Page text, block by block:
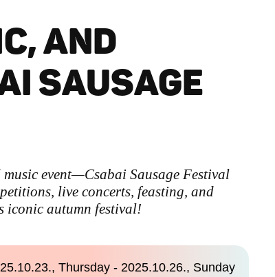
AND
SAUSAGE
event—Csabai Sausage Festival
live concerts, feasting, and
iconic autumn festival!
Thursday - 2025.10.26., Sunday